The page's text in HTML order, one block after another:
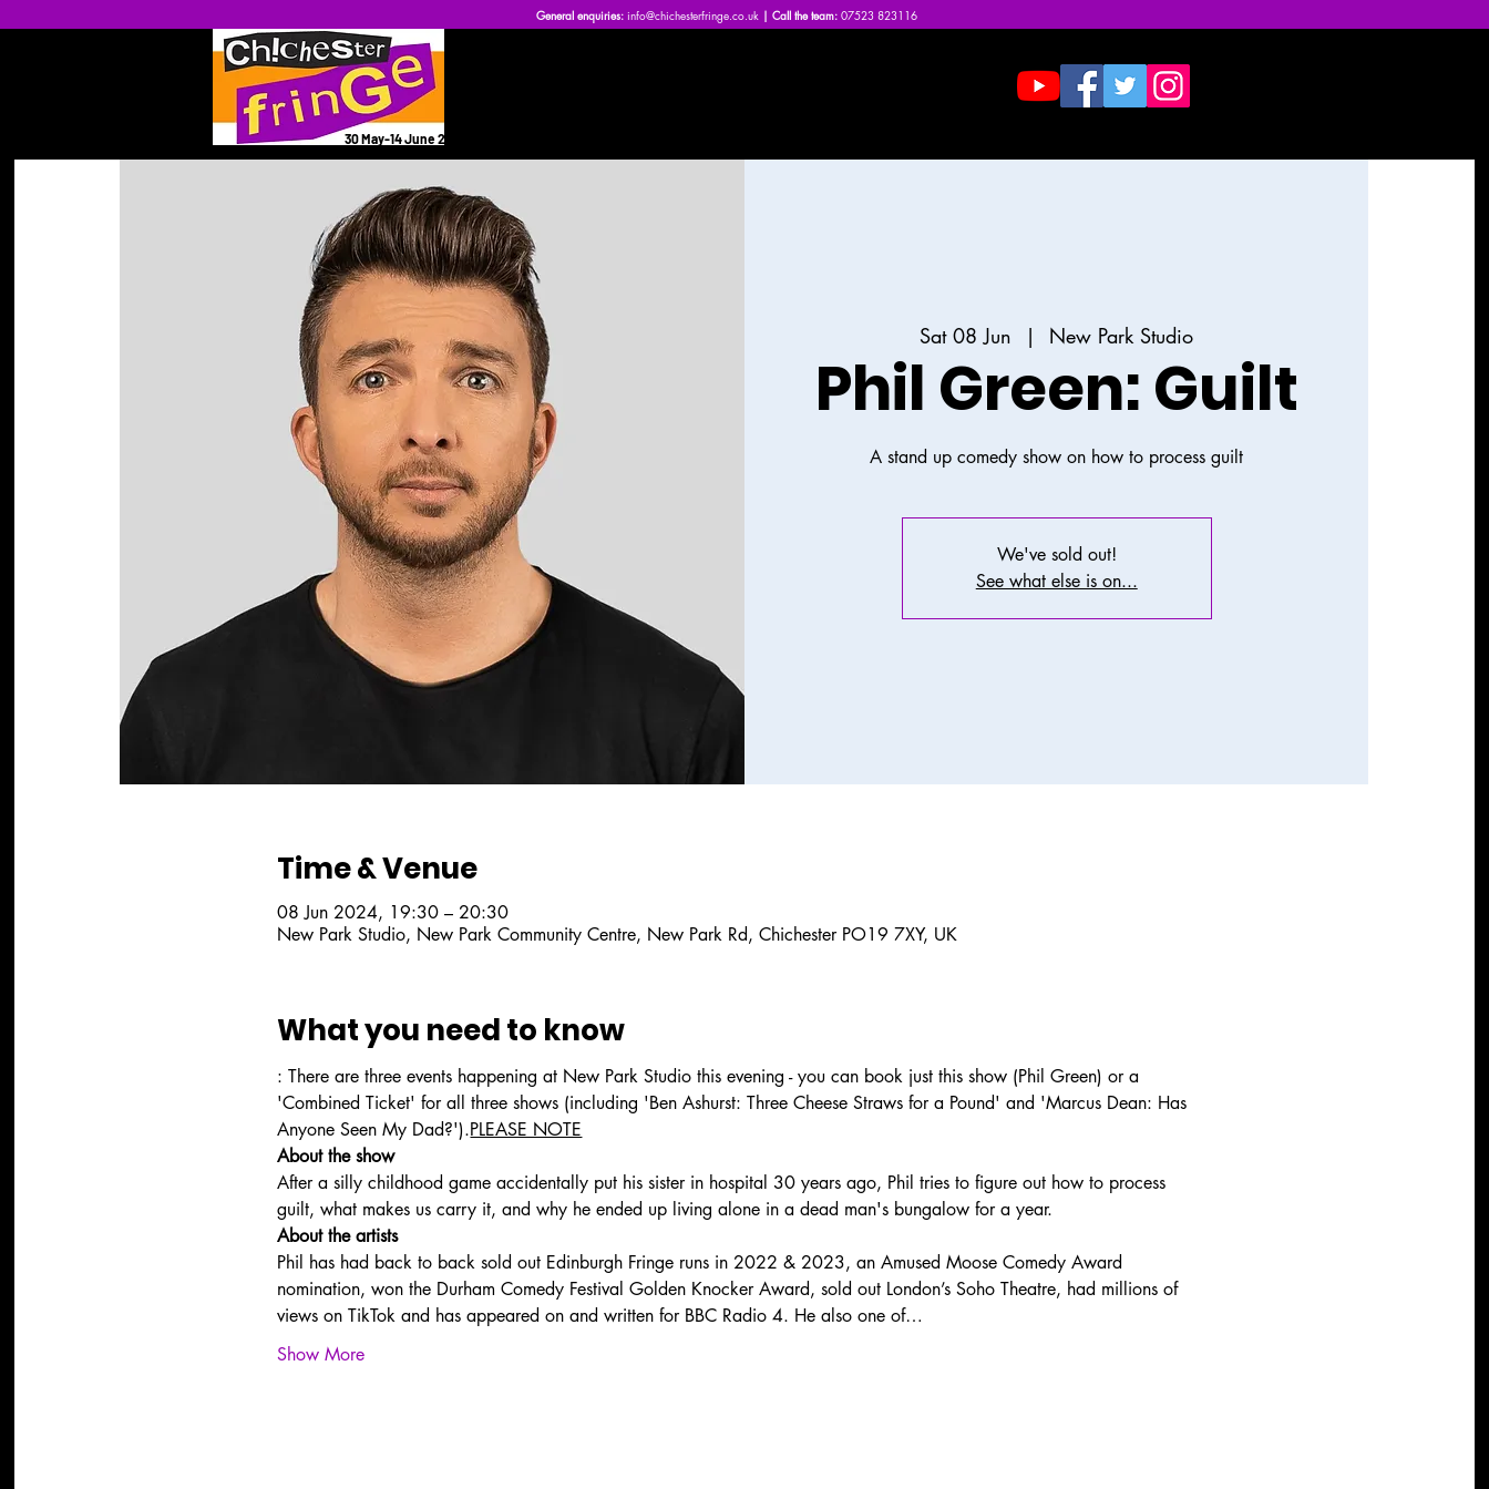
General enquiries: info@chichesterfringe.co.uk| Call the team: 07523 823116
30 May-14 June 2026
Sat 08 Jun
  |
New Park Studio
Phil Green: Guilt
A stand up comedy show on how to process guilt
We've sold out!
See what else is on...
Time & Venue
08 Jun 2024, 19:30 – 20:30
New Park Studio, New Park Community Centre, New Park Rd, Chichester PO19 7XY, UK
What you need to know
: There are three events happening at New Park Studio this evening - you can book just this show (Phil Green) or a
'Combined Ticket' for all three shows (including 'Ben Ashurst: Three Cheese Straws for a Pound' and 'Marcus Dean: Has
Anyone Seen My Dad?').PLEASE NOTE
About the show
After a silly childhood game accidentally put his sister in hospital 30 years ago, Phil tries to figure out how to process
guilt, what makes us carry it, and why he ended up living alone in a dead man's bungalow for a year.
About the artists
Phil has had back to back sold out Edinburgh Fringe runs in 2022 & 2023, an Amused Moose Comedy Award
nomination, won the Durham Comedy Festival Golden Knocker Award, sold out London’s Soho Theatre, had millions of
views on TikTok and has appeared on and written for BBC Radio 4. He also one of…
Show More